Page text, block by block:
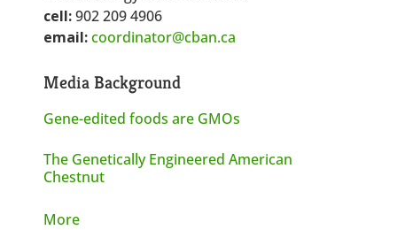
cell:902 209 4906
email:coordinator@cban.ca
Media Background
Gene-edited foods are GMOs
The Genetically Engineered American
Chestnut
More